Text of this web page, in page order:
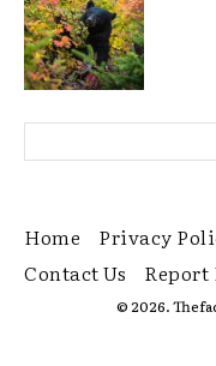
Home Privacy
Contact Us
Report
© 2026.